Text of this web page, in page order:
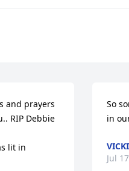
and prayers
RIP Debbie
lit in
So
in
Jul